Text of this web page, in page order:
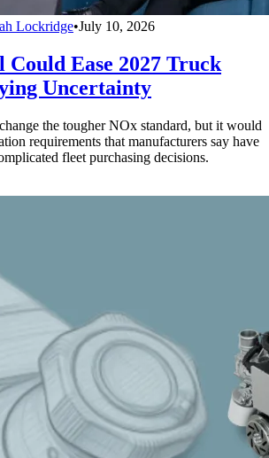
Lockridge•July 10, 2026
Could Ease 2027 Truck
Uncertainty
the tougher NOx standard, but it would
requirements that manufacturers say have
fleet purchasing decisions.